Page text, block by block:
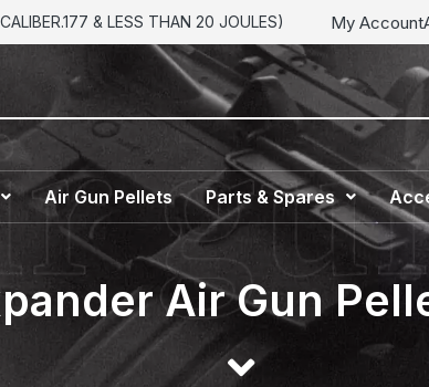
& LESS THAN 20 JOULES) My Account
Air Gun Pellets Parts & Spares
Air Gun